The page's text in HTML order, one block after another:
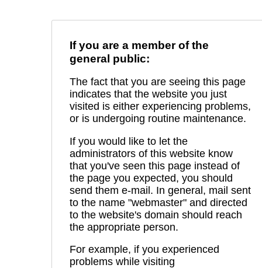
If you are a member of the
general public:
The fact that you are seeing this page
indicates that the website you just
visited is either experiencing problems,
or is undergoing routine maintenance.
If you would like to let the
administrators of this website know
that you've seen this page instead of
the page you expected, you should
send them e-mail. In general, mail sent
to the name "webmaster" and directed
to the website's domain should reach
the appropriate person.
For example, if you experienced
problems while visiting